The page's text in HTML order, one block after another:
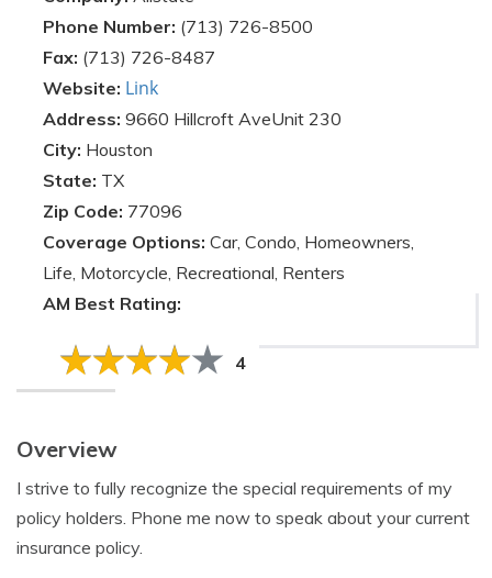
Phone Number: (713) 726-8500
Fax: (713) 726-8487
Website: Link
Address: 9660 Hillcroft AveUnit 230
City: Houston
State: TX
Zip Code: 77096
Coverage Options: Car, Condo, Homeowners,
Life, Motorcycle, Recreational, Renters
AM Best Rating:
4
Overview
I strive to fully recognize the special requirements of my
policy holders. Phone me now to speak about your current
insurance policy.